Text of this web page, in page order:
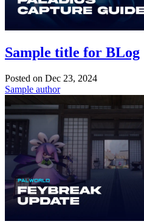
Sample title for BLog
Posted on Dec 23, 2024
Sample author